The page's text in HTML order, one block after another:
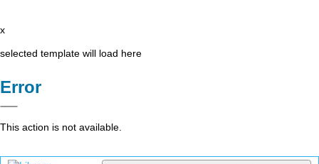
x
selected template will load here
Error
This action is not available.